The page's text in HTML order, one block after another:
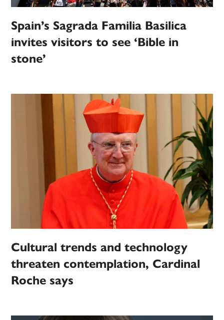
Spain’s Sagrada Familia Basilica
invites visitors to see ‘Bible in
stone’
Cultural trends and technology
threaten contemplation, Cardinal
Roche says